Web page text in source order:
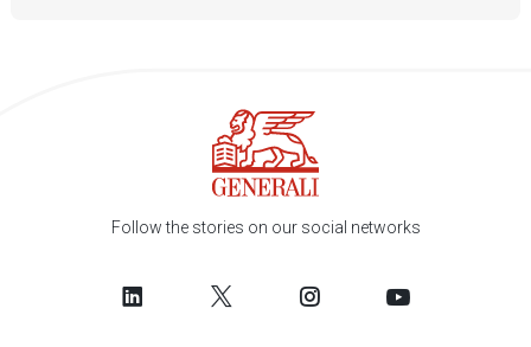
Follow the stories on our social networks